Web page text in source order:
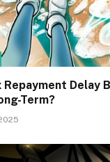
Repayment Delay
Term?